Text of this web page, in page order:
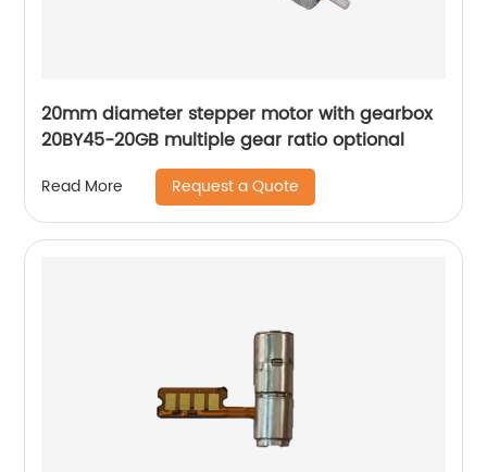
20mm diameter stepper motor with gearbox
20BY45-20GB multiple gear ratio optional
Read More Request a Quote